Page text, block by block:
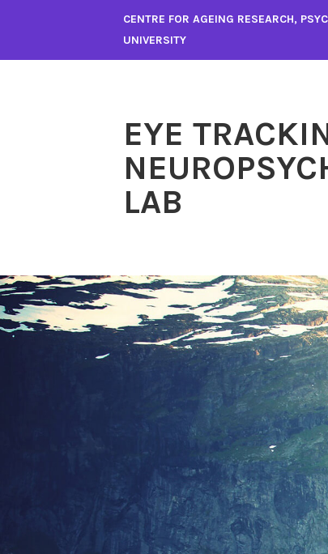
CENTRE FOR AGEING RESEARCH,
UNIVERSITY
EYE
LAB